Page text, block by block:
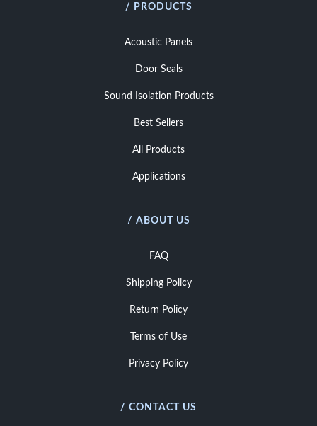
/ PRODUCTS
Acoustic Panels
Door Seals
Sound Isolation Products
Best Sellers
All Products
Applications
/ ABOUT US
FAQ
Shipping Policy
Return Policy
Terms of Use
Privacy Policy
/ CONTACT US